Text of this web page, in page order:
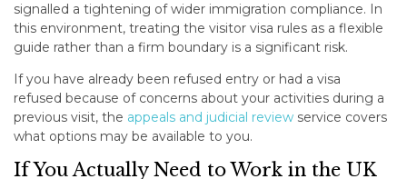
signalled a tightening of wider immigration compliance. In
this environment, treating the visitor visa rules as a flexible
guide rather than a firm boundary is a significant risk.
If you have already been refused entry or had a visa
refused because of concerns about your activities during a
previous visit, the appeals and judicial review service covers
what options may be available to you.
If You Actually Need to Work in the UK